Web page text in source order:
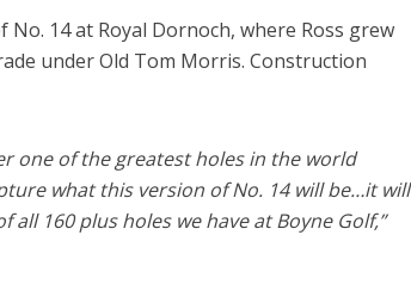
14 at Royal Dornoch, where Ross grew
under Old Tom Morris. Construction
one of the greatest holes in the world
what this version of No. 14 will be…it will
160 plus holes we have at Boyne Golf,”